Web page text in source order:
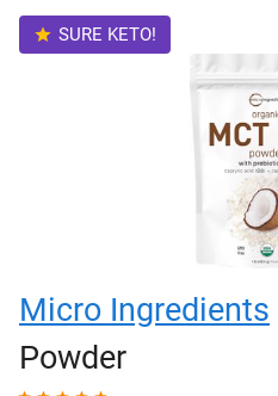
SURE KETO!
Micro Ingredients
Powder